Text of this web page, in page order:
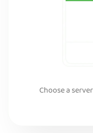
Choose a